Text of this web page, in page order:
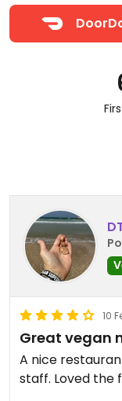
10
Great vegan
A nice
staff. Loved the